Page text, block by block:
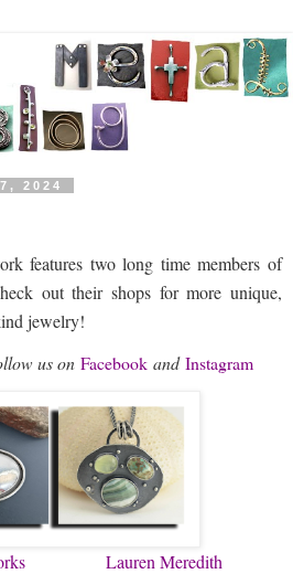
2024
features two long time members of
out their shops for more unique,
jewelry!
on Facebook and Instagram
Lauren Meredith